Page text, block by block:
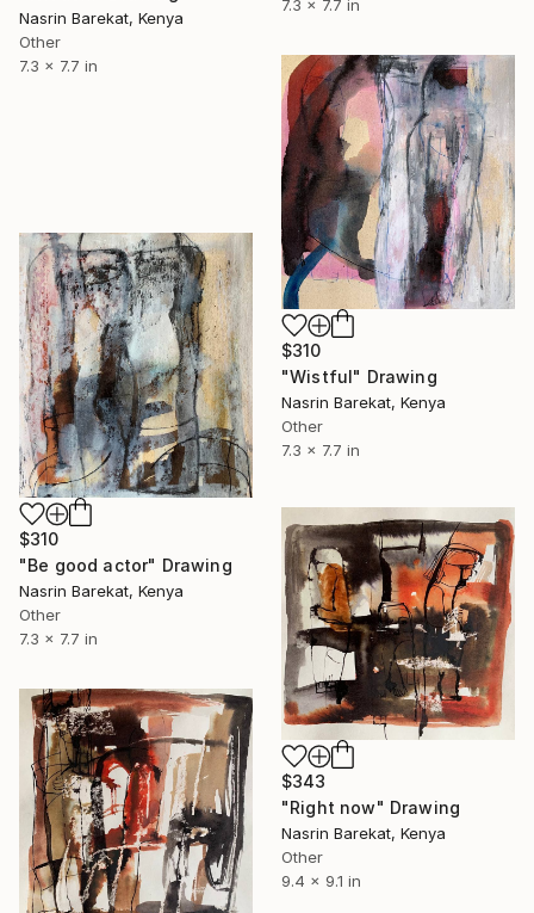
7.3 x 7.7 in
Nasrin Barekat, Kenya
Other
7.3 x 7.7 in
$310
"Wistful" Drawing
Nasrin Barekat, Kenya
Other
7.3 x 7.7 in
$310
"Be good actor" Drawing
Nasrin Barekat, Kenya
Other
7.3 x 7.7 in
$343
"Right now" Drawing
Nasrin Barekat, Kenya
Other
9.4 x 9.1 in